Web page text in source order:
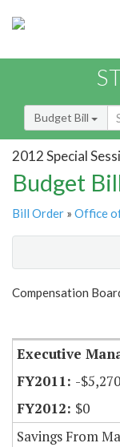
Budget Bill
2012 Special
Budget
Bill Order » Office
Compensation
Executive
-
$0
Savings From